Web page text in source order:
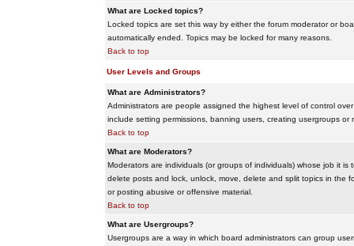
What are Locked topics?
Locked topics are set this way by either the forum moderator or
automatically ended. Topics may be locked for many reasons.
Back to top
User Levels and Groups
What are Administrators?
Administrators are people assigned the highest level of control
include setting permissions, banning users, creating usergroups
Back to top
What are Moderators?
Moderators are individuals (or groups of individuals) whose job it
delete posts and lock, unlock, move, delete and split topics in the
or posting abusive or offensive material.
Back to top
What are Usergroups?
Usergroups are a way in which board administrators can group